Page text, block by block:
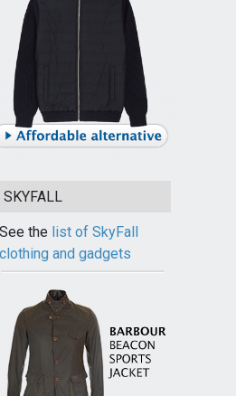
SKYFALL
See the list of SkyFall
clothing and gadgets